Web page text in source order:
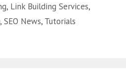
, Link Building Services,
, SEO News, Tutorials